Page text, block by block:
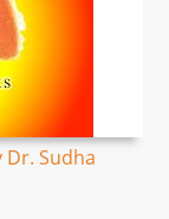
Dr. Sudha